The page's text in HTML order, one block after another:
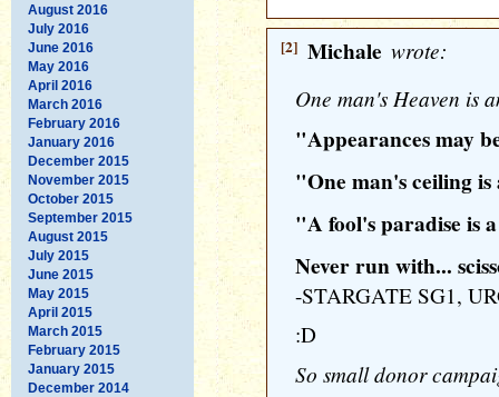
August 2016
July 2016
June 2016
May 2016
April 2016
March 2016
February 2016
January 2016
December 2015
November 2015
October 2015
September 2015
August 2015
July 2015
June 2015
May 2015
April 2015
March 2015
February 2015
January 2015
December 2014
[2] Michale wrote:
One man's Heaven is
"Appearances may
"One man's ceiling
"A fool's paradise is
Never run with...
-STARGATE SG1,
:D
So small donor